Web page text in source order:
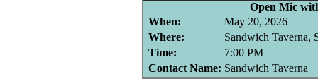
Open Mic
When:
May 20, 2026
Where:
Sandwich Taverna,
Time:
7:00 PM
Contact Name: Sandwich Taverna